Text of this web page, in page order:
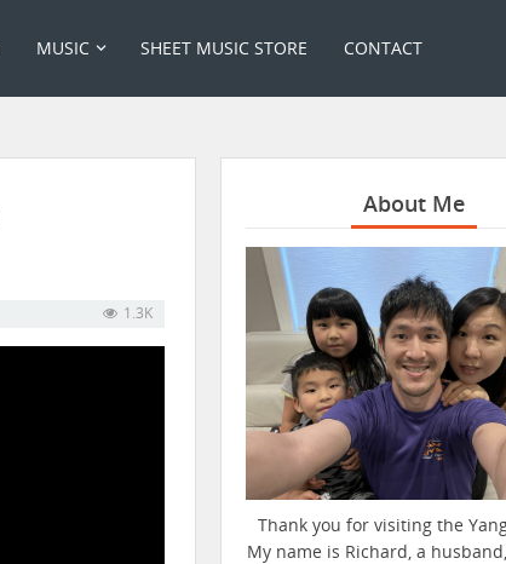
MUSIC SHEET MUSIC STORE CONTACT
1.3K
About Me
Thank you for visiting the
My name is Richard, a